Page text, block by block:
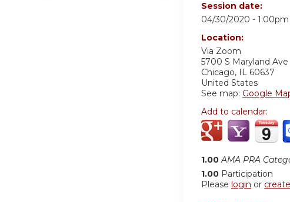
Session date:
04/30/2020 - 1:00pm
Location:
Via Zoom
5700 S Maryland Ave
Chicago, IL 60637
United States
See map: Google
Add to calendar:
1.00 AMA PRA
1.00 Participation
Please login or